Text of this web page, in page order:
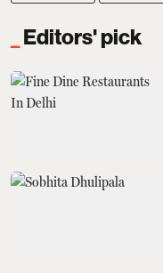
Editors' pick